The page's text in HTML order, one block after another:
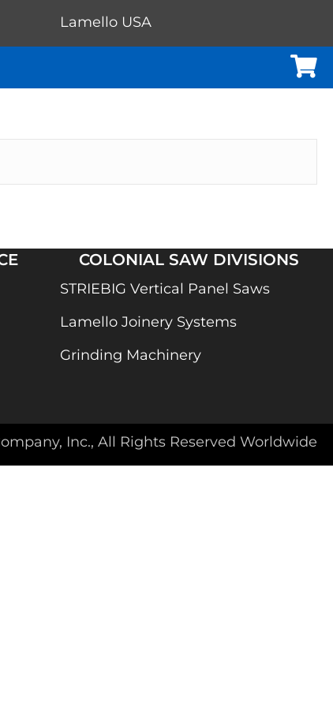
Lamello USA
Cart
COLONIAL SAW DIVISIONS
STRIEBIG Vertical Panel Saws
Lamello Joinery Systems
Grinding Machinery
Inc., All Rights Reserved Worldwide